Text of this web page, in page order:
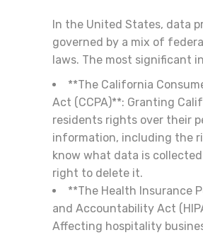
In the United States, data
governed by a mix of
laws. The most significant
**The California
Act (CCPA)**: Granting
residents rights over their
information, including the
know what data is
right to delete it.
**The Health Insurance
and Accountability Act
Affecting hospitality